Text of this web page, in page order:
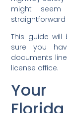
might
This guide will
sure you
documents
license office.
Your